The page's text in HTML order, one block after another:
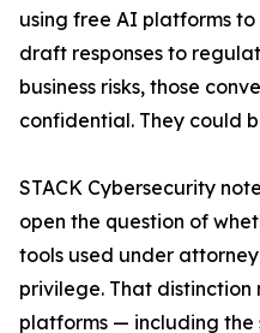
using free AI platforms
draft responses to
business risks, those
confidential. They could
STACK Cybersecurity
open the question of
tools used under
privilege. That distinction
platforms — including